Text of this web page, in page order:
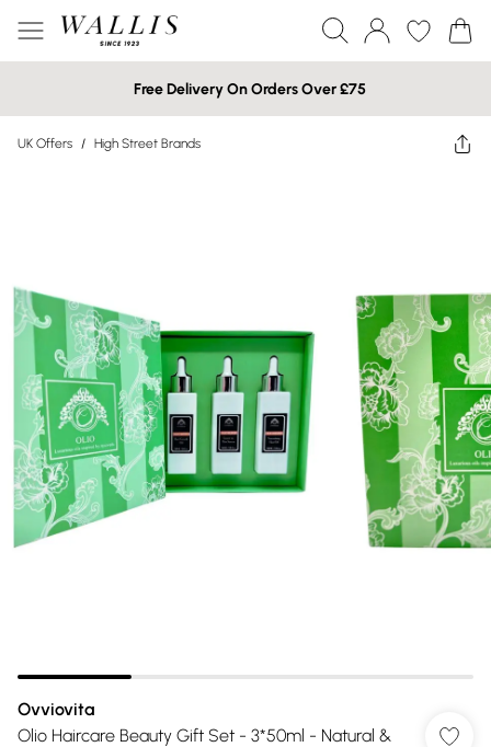
Free Delivery On Orders Over £75
UK Offers / High Street Brands
Ovviovita
Olio Haircare Beauty Gift Set - 3*50ml - Natural &